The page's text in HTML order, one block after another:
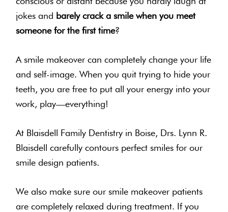
jokes and barely crack a smile when you meet
someone for the first time?
A smile makeover can completely change your life
and self-image. When you quit trying to hide your
teeth, you are free to put all your energy into your
work, play—everything!
At Blaisdell Family Dentistry in Boise, Drs. Lynn R.
Blaisdell carefully contours perfect smiles for our
smile design patients.
We also make sure our smile makeover patients
are completely relaxed during treatment. If you